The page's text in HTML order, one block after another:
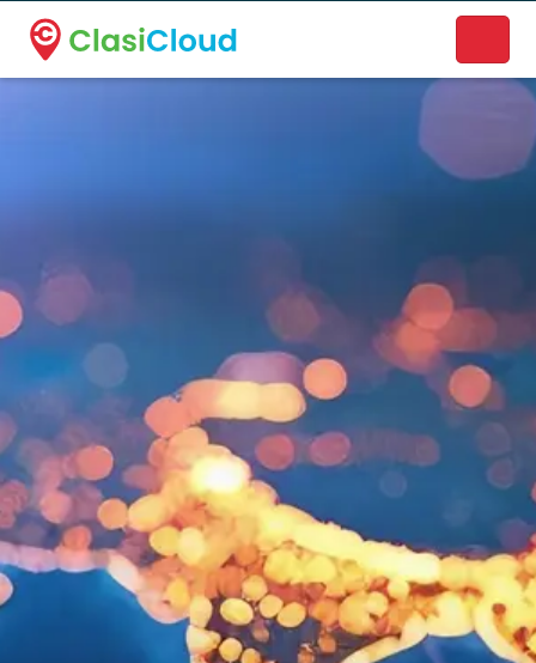
A new name. A better way to discover local businesses.